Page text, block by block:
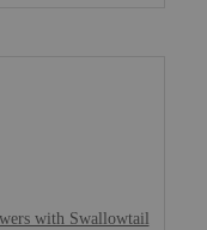
with Swallowtail